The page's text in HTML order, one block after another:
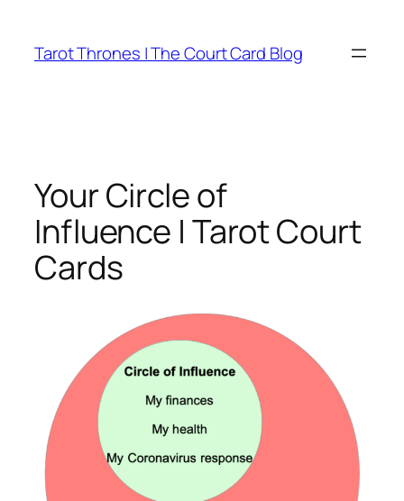
content
Tarot Thrones | The Court Card Blog
Your Circle of
Influence | Tarot Court
Cards